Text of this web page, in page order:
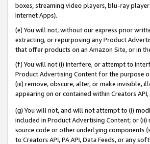
boxes, streaming video players, blu-ray
Internet Apps).
(e) You will not, without our express prior
extracting, or repurposing any Product
that offer products on an Amazon Site, or in
(f) You will not (i) interfere, or attempt to
Product Advertising Content for the purpose
(iii) remove, obscure, alter, or make invisible,
appearing on or contained within Creators
(g) You will not, and will not attempt to (i)
included in Product Advertising Content; or
source code or other underlying components
to Creators API, PA API, Data Feeds, or any